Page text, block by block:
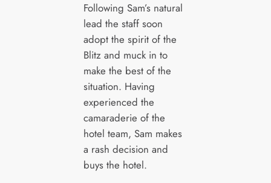
Following Sam’s natural
lead the staff soon
adopt the spirit of the
Blitz and muck in to
make the best of the
situation. Having
experienced the
camaraderie of the
hotel team, Sam makes
a rash decision and
buys the hotel.